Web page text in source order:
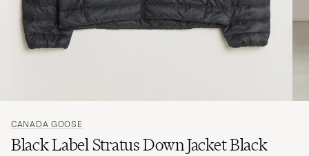
CANADA GOOSE
Black Label Stratus Down Jacket Black